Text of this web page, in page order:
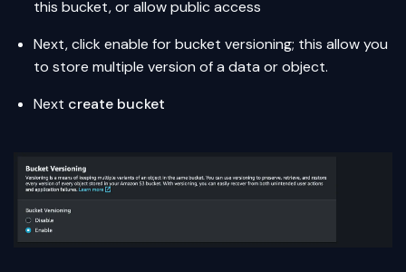
this bucket, or allow public access
Next, click enable for bucket versioning; this allow you
to store multiple version of a data or object.
Next create bucket